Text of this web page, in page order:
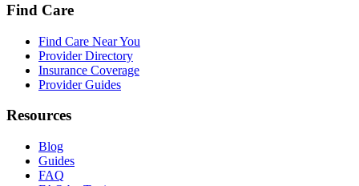
Find Care
Find Care Near You
Provider Directory
Insurance Coverage
Provider Guides
Resources
Blog
Guides
FAQ